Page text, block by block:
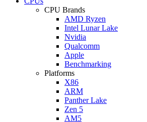
CPU Brands
AMD Ryzen
Intel Lunar Lake
Nvidia
Qualcomm
Apple
Benchmarking
Platforms
X86
ARM
Panther Lake
Zen 5
AM5